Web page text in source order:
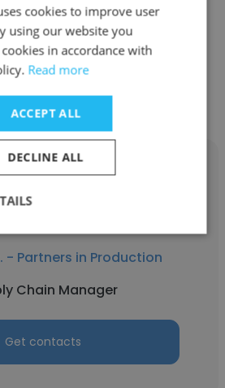
Reduction |
Get contacts
- Partners in Production
Chain Manager
Get contacts
cookies to improve user
using our website you
in accordance with
Read more
ACCEPT ALL
DECLINE ALL